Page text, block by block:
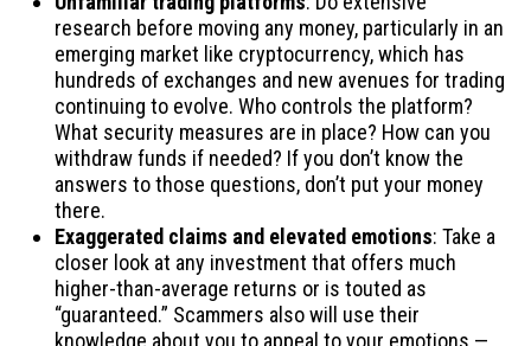
research before moving any money, particularly in an
emerging market like cryptocurrency, which has
hundreds of exchanges and new avenues for trading
continuing to evolve. Who controls the platform?
What security measures are in place? How can you
withdraw funds if needed? If you don’t know the
answers to those questions, don’t put your money
there.
Exaggerated claims and elevated emotions: Take a
closer look at any investment that offers much
higher-than-average returns or is touted as
“guaranteed.” Scammers also will use their
knowledge about you to appeal to your emotions —